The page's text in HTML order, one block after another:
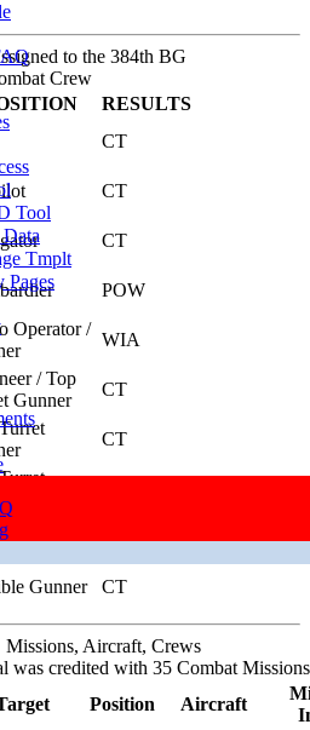
Tool
Tmplt
to the 384th BG
Crew
RESULTS
CT
CT
CT
POW
Operator /
WIA
/ Top
Gunner
CT
CT
CT
Gunner CT
Missions, Aircraft, Crews
was credited with 35 Combat
Position Aircraft